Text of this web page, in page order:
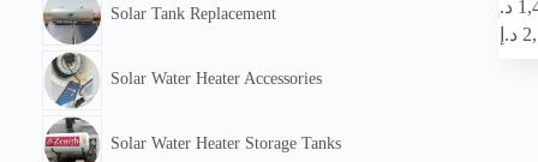
د.إ
د.إ
product
has
Solar Tank Replacement
Solar Water Heater Accessories
Solar Water Heater Storage Tanks